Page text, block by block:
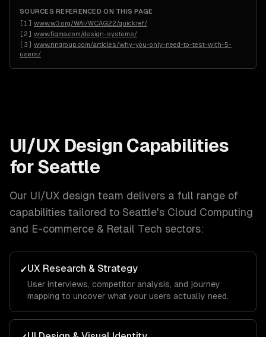
SOURCES REFERENCED ON THIS PAGE
[1 ] www.w3.org/WAI/WCAG22/quickref/
[2] www.figma.com/design-systems/
[3] www.nngroup.com/articles/why-you-only-need-to-test-with-5-
users/
UI/UX Design Capabilities
for Seattle
Our UI/UX design team delivers a full range of
capabilities tailored to Seattle's Cloud Computing
and E-commerce & Retail Tech sectors:
✓UX Research & Strategy
User interviews, competitor analysis, and journey
mapping to uncover what your users actually need.